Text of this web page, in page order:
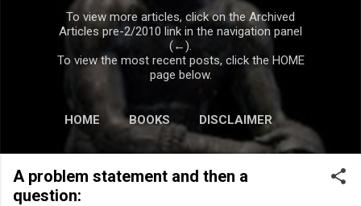
To view more articles, click on the Archived
Articles pre-2/2010 link in the navigation panel
(←).
To view the most recent posts, click the HOME
page below.
HOME BOOKS DISCLAIMER
A problem statement and then a
question: